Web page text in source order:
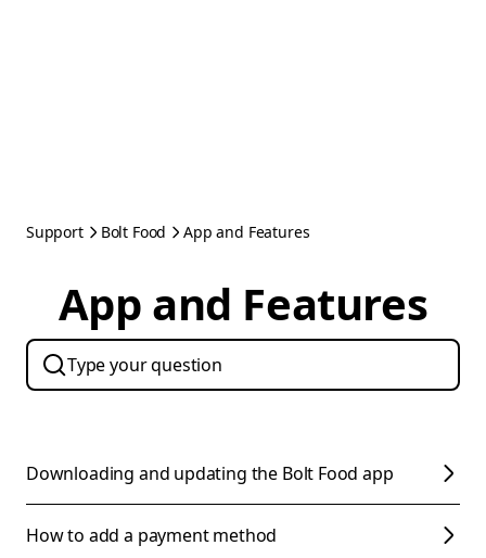
Support Bolt Food App and Features
App and Features
Downloading and updating the Bolt Food app
How to add a payment method